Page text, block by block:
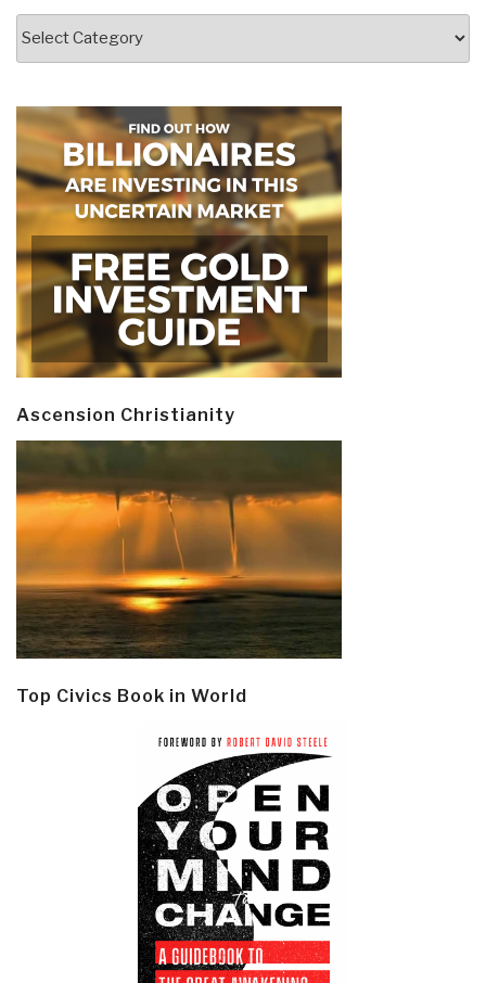
Ascension Christianity
Top Civics Book in World